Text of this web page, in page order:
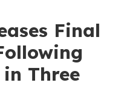
Final
Three